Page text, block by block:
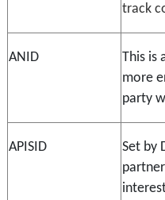
track
ANID
This is
more
party
APISID
Set by